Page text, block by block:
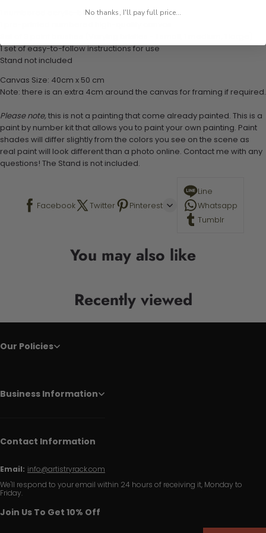
1 numbered acrylic-based paint set
1 set of easy-to-follow instructions for use
Stand not included
Canvas Size: 40cm x 50 cm
Note: there is an extra 4cm around the canvas for framing if required.
Please note,this is not a painting that come already painted. This is a
paint by number kit that allows you to paint your own painting. Paint
shades will differ slightly from the colors you see on the scene as
real paint will look different than a photo online. Contact me with any
questions! The Stand is not included.
Facebook Twitter Pinterest
Line
Whatsapp
Tumblr
You may also like
Recently viewed
Our Policies
Business Information
Contact Information
Email: info@artistryrack.com
We'll respond to your email within 24 hours of receiving it, Monday to
Friday.
Join Us To Get 10% Off
No thanks, I'll pay full price...